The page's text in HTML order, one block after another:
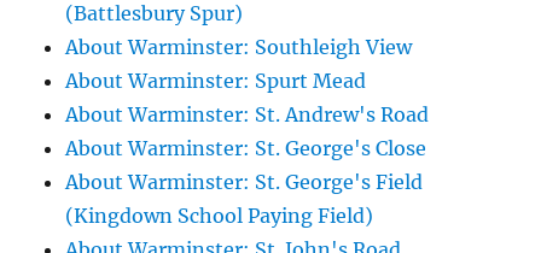
(Battlesbury Spur)
About Warminster: Southleigh View
About Warminster: Spurt Mead
About Warminster: St. Andrew's Road
About Warminster: St. George's Close
About Warminster: St. George's Field
(Kingdown School Paying Field)